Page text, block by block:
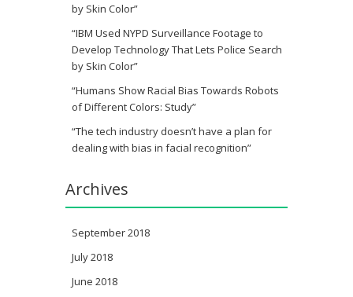
by Skin Color”
“IBM Used NYPD Surveillance Footage to
Develop Technology That Lets Police Search
by Skin Color”
“Humans Show Racial Bias Towards Robots
of Different Colors: Study”
“The tech industry doesn’t have a plan for
dealing with bias in facial recognition”
Archives
September 2018
July 2018
June 2018